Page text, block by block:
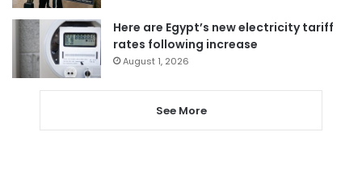
Here are Egypt’s new electricity tariff
rates following increase
August 1, 2026
See More